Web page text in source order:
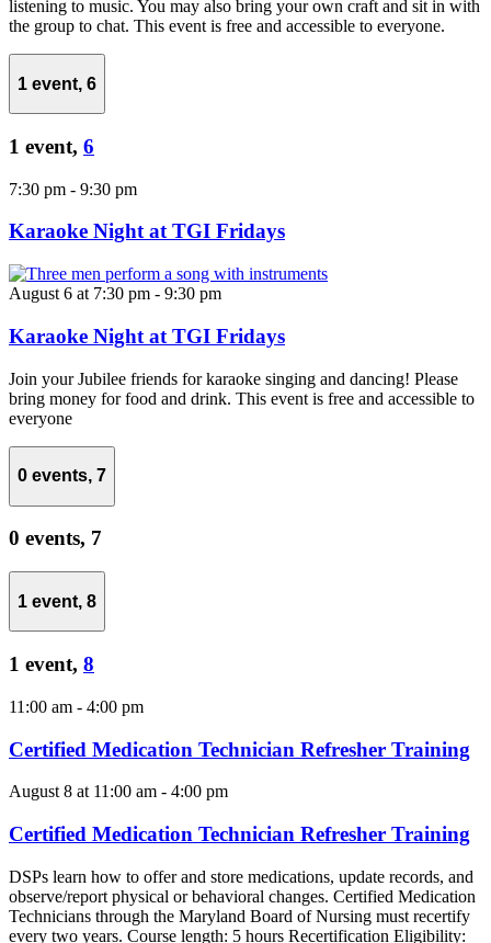
listening to music. You may also bring your own craft and sit in with
the group to chat. This event is free and accessible to everyone.
1 event, 6
1 event, 6
7:30 pm - 9:30 pm
Karaoke Night at TGI Fridays
August 6 at 7:30 pm - 9:30 pm
Karaoke Night at TGI Fridays
Join your Jubilee friends for karaoke singing and dancing! Please
bring money for food and drink. This event is free and accessible to
everyone
0 events, 7
0 events, 7
1 event, 8
1 event, 8
11:00 am - 4:00 pm
Certified Medication Technician Refresher Training
August 8 at 11:00 am - 4:00 pm
Certified Medication Technician Refresher Training
DSPs learn how to offer and store medications, update records, and
observe/report physical or behavioral changes. Certified Medication
Technicians through the Maryland Board of Nursing must recertify
every two years. Course length: 5 hours Recertification Eligibility: